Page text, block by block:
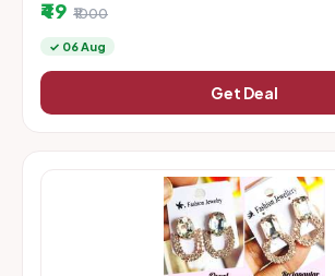
₹49 ₹1000
✓ 06 Aug
Get Deal